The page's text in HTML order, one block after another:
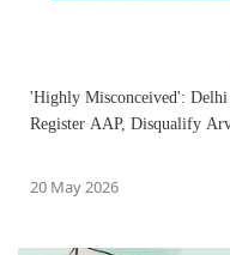
'Highly Misconceived':
Register AAP, Disqualify
20 May 2026